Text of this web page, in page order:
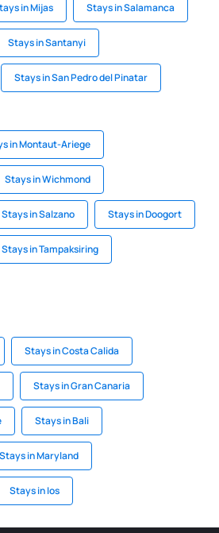
in Mijas Stays in Salamanca
Stays in Santanyi
Stays in San Pedro del Pinatar
in Montaut-Ariege
Stays in Wichmond
Stays in Salzano Stays in Doogort
Stays in Tampaksiring
Stays in Costa Calida
Stays in Gran Canaria
Stays in Bali
Stays in Maryland
Stays in Ios